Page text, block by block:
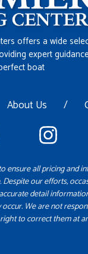
offers a wide
expert
boat
About Us /
ensure all pricing and
Despite our efforts,
detail
We are not
to correct them at